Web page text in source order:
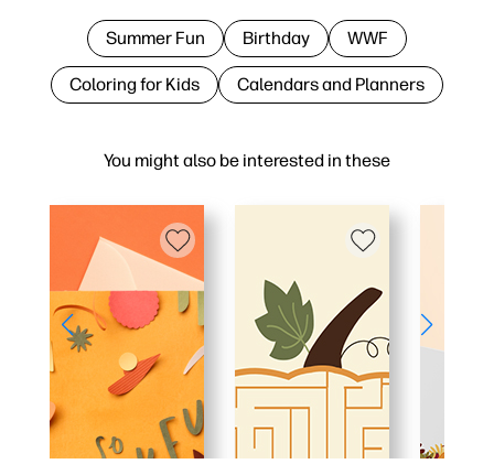
You might also be interested in these
Summer Fun Birthday WWF
Coloring for Kids Calendars and Planners